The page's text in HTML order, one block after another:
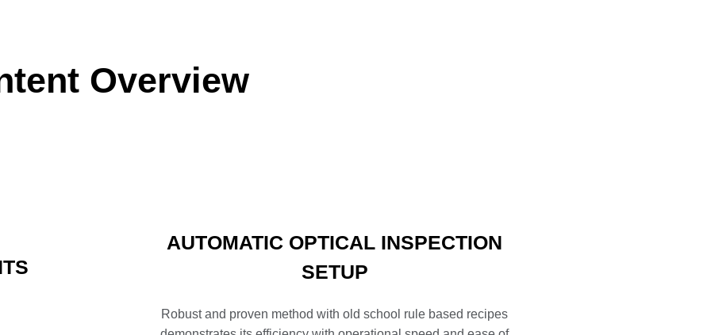
Overview
AUTOMATIC OPTICAL INSPECTION
SETUP
Robust and proven method with old school rule based recipes